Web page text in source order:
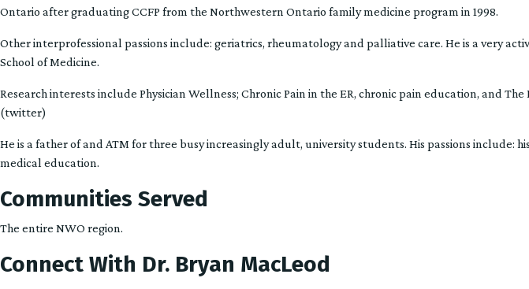
Ontario after graduating CCFP from the Northwestern Ontario family medicine program in 1998.
Other interprofessional passions include: geriatrics, rheumatology and palliative care. He is a very
School of Medicine.
Research interests include Physician Wellness; Chronic Pain in the ER, chronic pain education, and
(twitter)
He is a father of and ATM for three busy increasingly adult, university students. His passions include:
medical education.
Communities Served
The entire NWO region.
Connect With Dr. Bryan MacLeod